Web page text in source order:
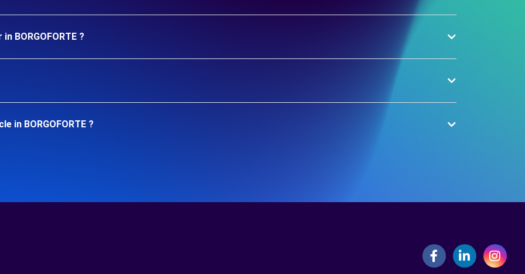
BORGOFORTE ?
in BORGOFORTE ?